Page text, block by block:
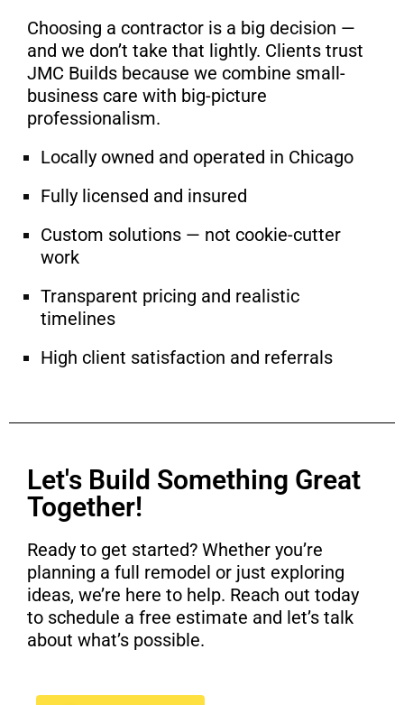
Choosing a contractor is a big decision —
and we don’t take that lightly. Clients trust
JMC Builds because we combine small-
business care with big-picture
professionalism.
Locally owned and operated in Chicago
Fully licensed and insured
Custom solutions — not cookie-cutter
work
Transparent pricing and realistic
timelines
High client satisfaction and referrals
Let's Build Something Great
Together!
Ready to get started? Whether you’re
planning a full remodel or just exploring
ideas, we’re here to help. Reach out today
to schedule a free estimate and let’s talk
about what’s possible.